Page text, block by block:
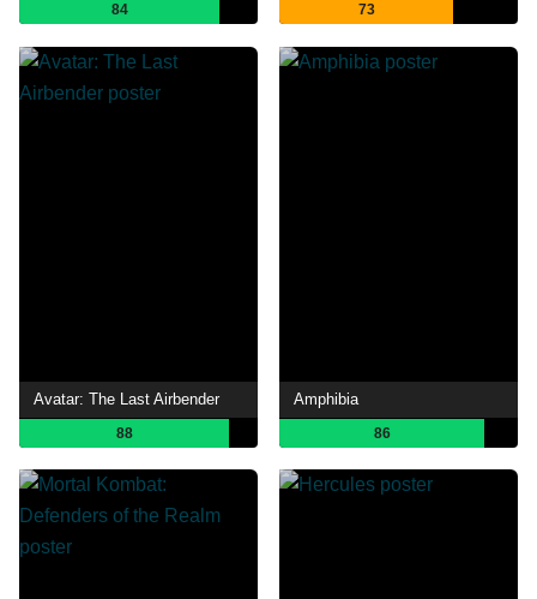
84 73
Avatar: The Last Airbender
88
Amphibia
86